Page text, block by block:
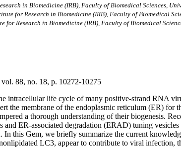
in Biomedicine (IRB), Faculty of Biomedical Sciences,
for Research in Biomedicine (IRB), Faculty of Biomedical
for Research in Biomedicine (IRB), Faculty of Biomedical
88, no. 18, p. 10272-10275
intracellular life cycle of many positive-strand RNA
the membrane of the endoplasmic reticulum (ER)
a thorough understanding of their biogenesis.
and ER-associated degradation (ERAD) tuning
In this Gem, we briefly summarize the current
LC3, appear to contribute to viral infection,